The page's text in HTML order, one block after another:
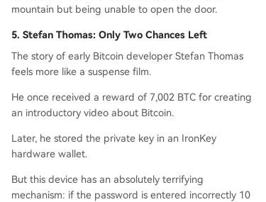
mountain but being unable to open the door.
5. Stefan Thomas: Only Two Chances Left
The story of early Bitcoin developer Stefan Thomas
feels more like a suspense film.
He once received a reward of 7,002 BTC for creating
an introductory video about Bitcoin.
Later, he stored the private key in an IronKey
hardware wallet.
But this device has an absolutely terrifying
mechanism: if the password is entered incorrectly 10